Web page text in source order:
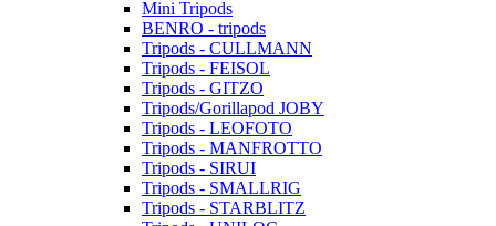
Mini Tripods
BENRO - tripods
Tripods - CULLMANN
Tripods - FEISOL
Tripods - GITZO
Tripods/Gorillapod JOBY
Tripods - LEOFOTO
Tripods - MANFROTTO
Tripods - SIRUI
Tripods - SMALLRIG
Tripods - STARBLITZ